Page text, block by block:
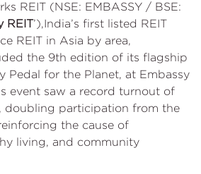
REIT (NSE: EMBASSY / BSE:
REIT’),India’s first listed REIT
REIT in Asia by area,
the 9th edition of its flagship
Pedal for the Planet, at Embassy
event saw a record turnout of
doubling participation from the
the cause of
living, and community